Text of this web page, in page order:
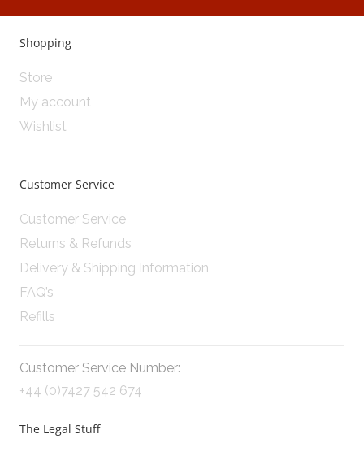
Shopping
Store
My account
Wishlist
Customer Service
Customer Service
Returns & Refunds
Delivery & Shipping Information
FAQ’s
Refills
Customer Service Number:
+44 (0)7427 542 674
The Legal Stuff